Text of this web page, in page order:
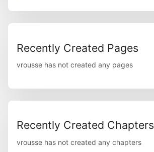
Recently Created Pages
vrousse has not created any pages
Recently Created Chapters
vrousse has not created any chapters